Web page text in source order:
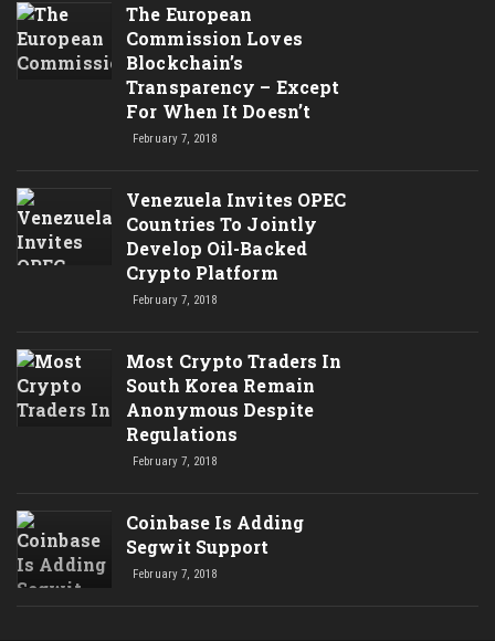
The European
Commission Loves
Blockchain’s
Transparency – Except
For When It Doesn’t
February 7, 2018
Venezuela Invites OPEC
Countries To Jointly
Develop Oil-Backed
Crypto Platform
February 7, 2018
Most Crypto Traders In
South Korea Remain
Anonymous Despite
Regulations
February 7, 2018
Coinbase Is Adding
Segwit Support
February 7, 2018